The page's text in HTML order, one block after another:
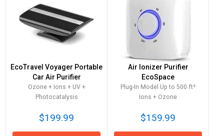
EcoTravel Voyager Portable
Car Air Purifier
Ozone + Ions + UV +
Photocatalysis
$199.99
Air Ionizer Purifier
EcoSpace
Plug-In Model Up to 500 ft²
Ions + Ozone
$159.99